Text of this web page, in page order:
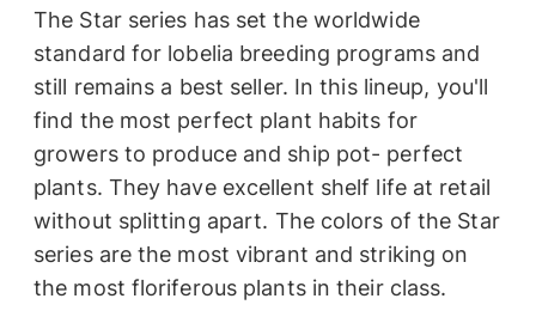
The Star series has set the worldwide
standard for lobelia breeding programs and
still remains a best seller. In this lineup, you'll
find the most perfect plant habits for
growers to produce and ship pot- perfect
plants. They have excellent shelf life at retail
without splitting apart. The colors of the Star
series are the most vibrant and striking on
the most floriferous plants in their class.